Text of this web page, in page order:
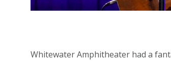
Whitewater Amphitheater had a